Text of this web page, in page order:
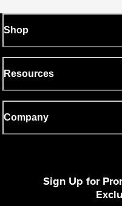
Shop
Resources
Company
Sign Up for